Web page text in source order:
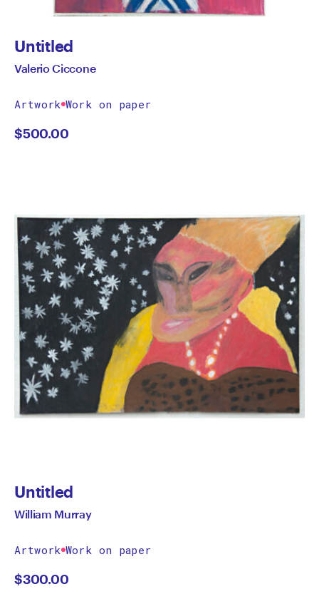
Untitled
Valerio Ciccone
Artwork Work on paper
$500.00
Untitled
William Murray
Artwork Work on paper
$300.00